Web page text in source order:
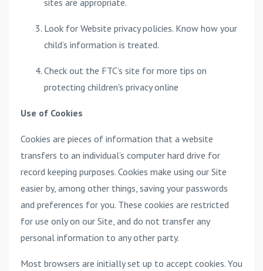
sites are appropriate.
Look for Website privacy policies. Know how your
child’s information is treated.
Check out the FTC’s site for more tips on
protecting children's privacy online
Use of Cookies
Cookies are pieces of information that a website
transfers to an individual’s computer hard drive for
record keeping purposes. Cookies make using our Site
easier by, among other things, saving your passwords
and preferences for you. These cookies are restricted
for use only on our Site, and do not transfer any
personal information to any other party.
Most browsers are initially set up to accept cookies. You